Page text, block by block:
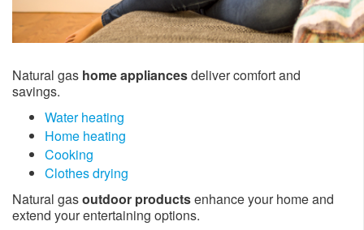
Natural gas home appliancesdeliver comfort and
savings.
Water heating
Home heating
Cooking
Clothes drying
Natural gasoutdoor productsenhance your home and
extend your entertaining options.